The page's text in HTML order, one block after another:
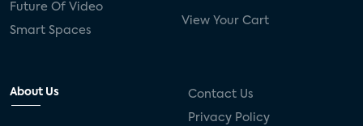
Future Of Video
Smart Spaces
View Your Cart
About Us Contact Us
Privacy Policy